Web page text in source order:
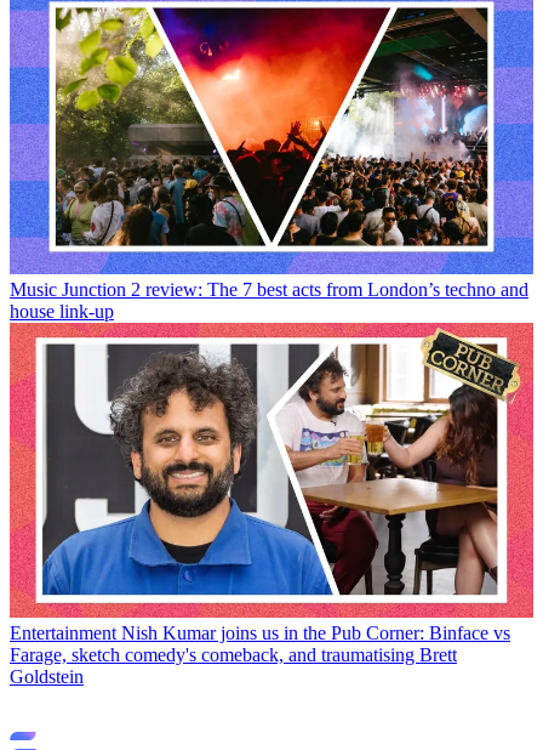
Music Junction 2 review: The 7 best acts from London’s techno and
house link-up
Entertainment Nish Kumar joins us in the Pub Corner: Binface vs
Farage, sketch comedy's comeback, and traumatising Brett
Goldstein